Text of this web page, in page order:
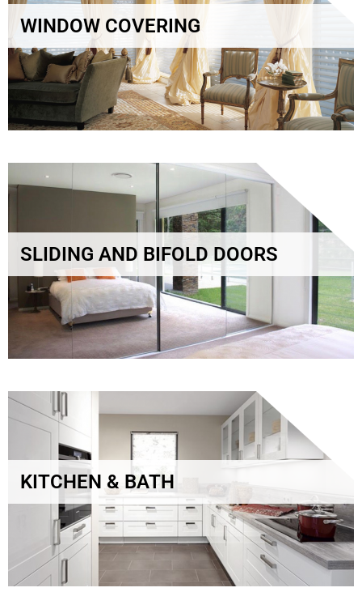
WINDOW COVERING
SLIDING AND BIFOLD DOORS
KITCHEN & BATH